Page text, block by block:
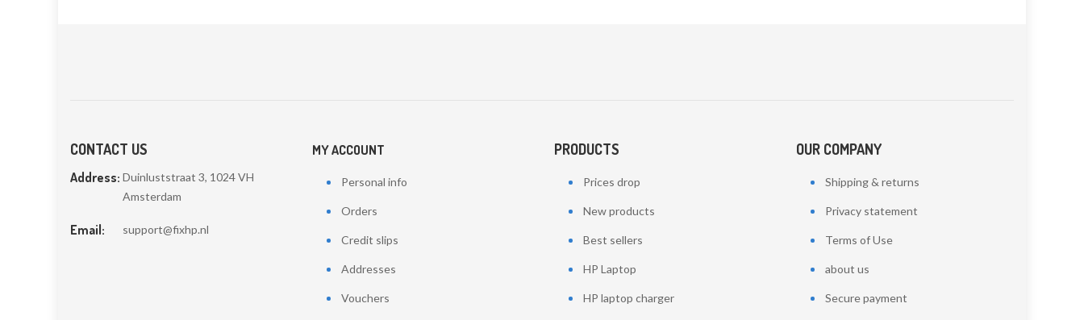
CONTACT US
Address: Duinluststraat 3, 1024 VH
Amsterdam
Email: support@fixhp.nl
MY ACCOUNT
Personal info
Orders
Credit slips
Addresses
Vouchers
PRODUCTS
Prices drop
New products
Best sellers
HP Laptop
HP laptop charger
OUR COMPANY
Shipping & returns
Privacy statement
Terms of Use
about us
Secure payment